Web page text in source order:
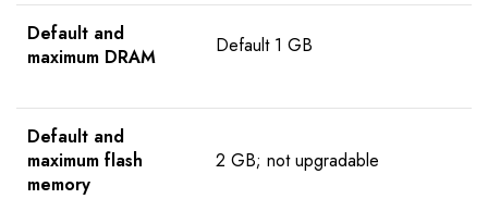
Default and
maximum DRAM
Default 1 GB
Default and
maximum flash
memory
2 GB; not upgradable